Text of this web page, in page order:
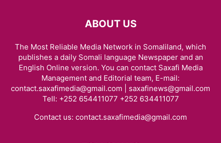
ABOUT US
The Most Reliable Media Network in Somaliland, which
publishes a daily Somali language Newspaper and an
English Online version. You can contact Saxafi Media
Management and Editorial team, E-mail:
contact.saxafimedia@gmail.com | saxafinews@gmail.com
Tell: +252 654411077 +252 634411077
Contact us: contact.saxafimedia@gmail.com